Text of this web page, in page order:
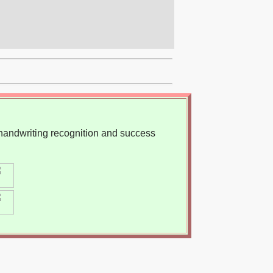
recognition and success